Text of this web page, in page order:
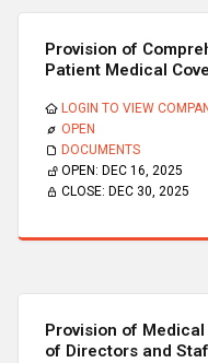
Provision of
Patient Medical
LOGIN TO VIEW
OPEN
DOCUMENTS
OPEN: DEC 16, 2025
CLOSE: DEC 30, 2025
Provision of
of Directors and